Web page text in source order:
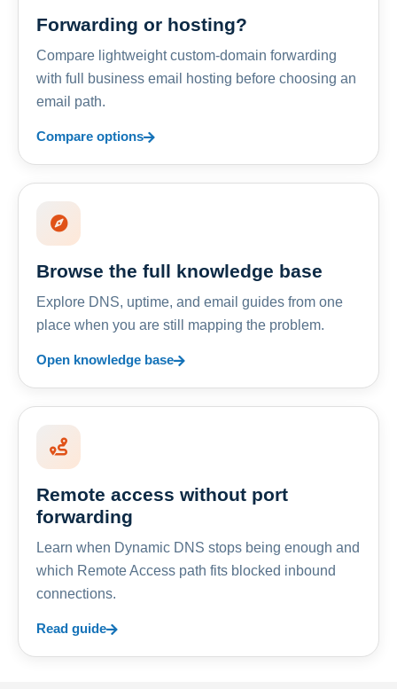
Forwarding or hosting?
Compare lightweight custom-domain forwarding
with full business email hosting before choosing an
email path.
Compare options
Browse the full knowledge base
Explore DNS, uptime, and email guides from one
place when you are still mapping the problem.
Open knowledge base
Remote access without port
forwarding
Learn when Dynamic DNS stops being enough and
which Remote Access path fits blocked inbound
connections.
Read guide